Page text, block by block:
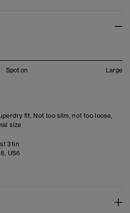
Spot on Large
fit. Not too slim, not too loose,
size
31in
US6